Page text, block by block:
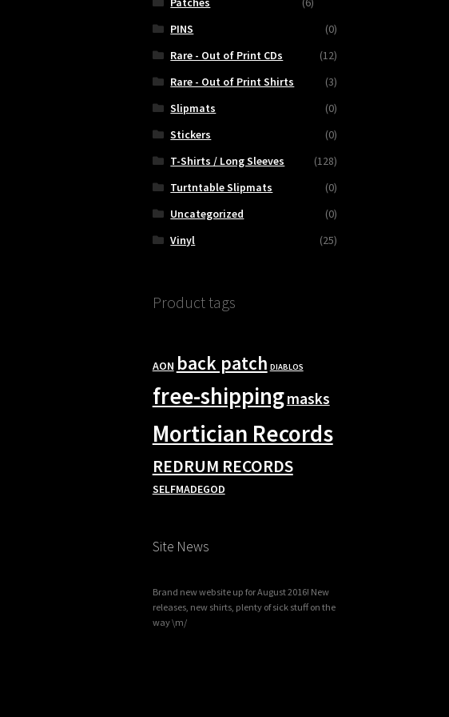
PINS
(0)
Rare - Out of Print CDs
(12)
Rare - Out of Print Shirts
(3)
Slipmats
(0)
Stickers
(0)
T-Shirts / Long Sleeves
(128)
Turtntable Slipmats
(0)
Uncategorized
(0)
Vinyl
(25)
Product tags
AON back patch DIABLOS
free-shippingmasks
Mortician Records
REDRUM RECORDS
SELFMADEGOD
Site News
Brand new website up for August 2016! New
releases, new shirts, plenty of sick stuff on the
way \m/